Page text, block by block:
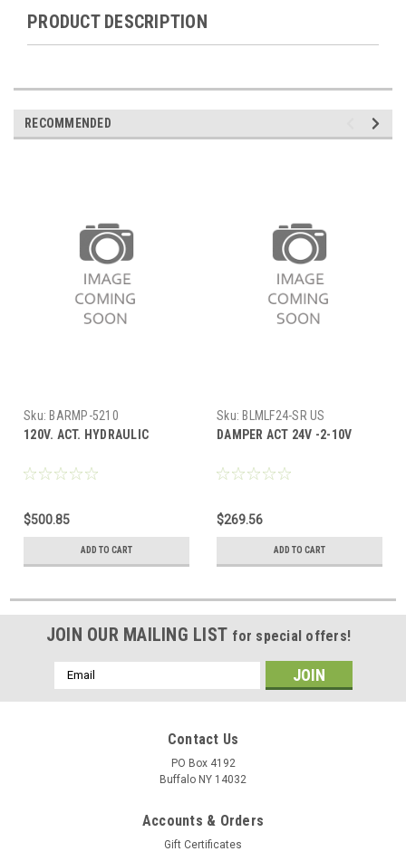
PRODUCT DESCRIPTION
RECOMMENDED
Sku: BARMP-5210
120V. ACT. HYDRAULIC
$500.85
ADD TO CART
Sku: BLMLF24-SR US
DAMPER ACT 24V -2-10V
$269.56
ADD TO CART
JOIN OUR MAILING LIST for special offers!
Email
Address
Contact Us
PO Box 4192
Buffalo NY 14032
Accounts & Orders
Gift Certificates